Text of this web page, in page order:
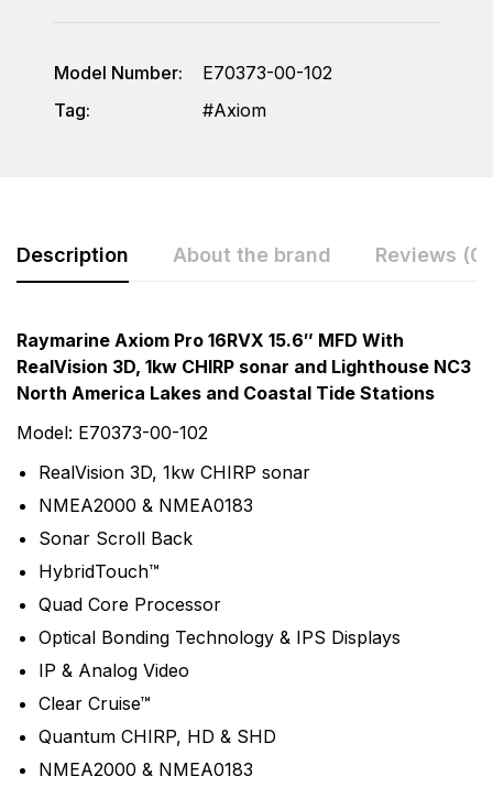
Model Number:
E70373-00-102
Tag:
Axiom
Description About the brand Reviews (0)
Raymarine Axiom Pro 16RVX 15.6″ MFD With
RealVision 3D, 1kw CHIRP sonar and Lighthouse NC3
North America Lakes and Coastal Tide Stations
Model: E70373-00-102
RealVision 3D, 1kw CHIRP sonar
NMEA2000 & NMEA0183
Sonar Scroll Back
HybridTouch™
Quad Core Processor
Optical Bonding Technology & IPS Displays
IP & Analog Video
Clear Cruise™
Quantum CHIRP, HD & SHD
NMEA2000 & NMEA0183
More Products
Raymarine
Raymarine, the world leader in marine electronics,
develops and manufactures the most comprehensive
to the design, manufacture and distribution of the
highest quality marine electronic products and services
Rating & Review
Based on 0 Reviews
Write a review
There are no reviews yet.
Question & Answer
0Questions
There are no question found.